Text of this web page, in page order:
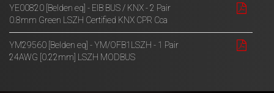
YE00820 [Belden eq] - EIB BUS / KNX - 2 Pair
0.8mm Green LSZH Certified KNX CPR Cca
YM29560 [Belden eq] - YM/OFB1LSZH - 1 Pair
24AWG [0.22mm] LSZH MODBUS